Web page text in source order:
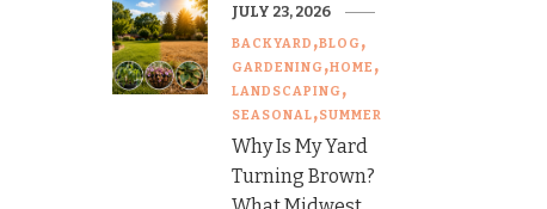
BACKYARD BLOG
GARDENING HOME
LANDSCAPING
SEASONAL SUMMER
Why Is My Yard
Turning Brown?
JULY 23, 2026